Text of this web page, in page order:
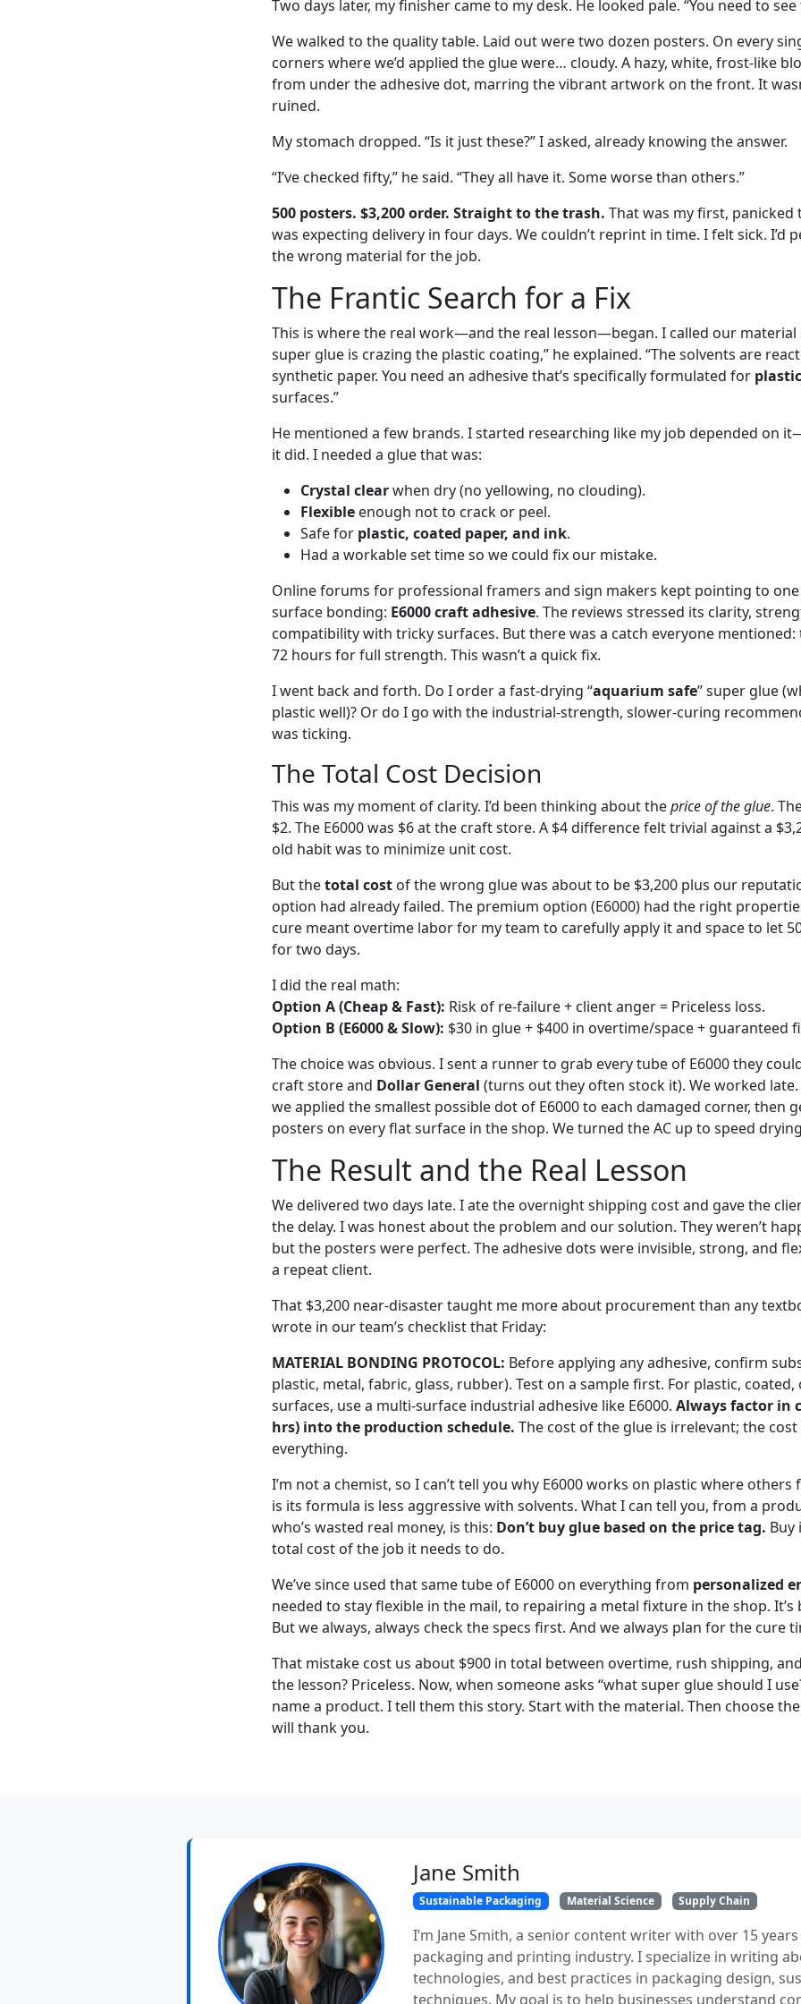
Two days later, my finisher came to my desk. He looked pale. “You need to see
We walked to the quality table. Laid out were two dozen posters. On every
corners where we’d applied the glue were… cloudy. A hazy, white, frost-like
from under the adhesive dot, marring the vibrant artwork on the front. It
ruined.
My stomach dropped. “Is it just these?” I asked, already knowing the answer.
“I’ve checked fifty,” he said. “They all have it. Some worse than others.”
500 posters. $3,200 order. Straight to the trash. That was my first,
was expecting delivery in four days. We couldn’t reprint in time. I felt sick. I’d
the wrong material for the job.
The Frantic Search for a Fix
This is where the real work—and the real lesson—began. I called our material
super glue is crazing the plastic coating,” he explained. “The solvents are
synthetic paper. You need an adhesive that’s specifically formulated for plastic
surfaces.”
He mentioned a few brands. I started researching like my job depended on
it did. I needed a glue that was:
Crystal clearwhen dry (no yellowing, no clouding).
Flexible enough not to crack or peel.
Safe for plastic, coated paper, and ink.
Had a workable set time so we could fix our mistake.
Online forums for professional framers and sign makers kept pointing to
surface bonding: E6000 craft adhesive. The reviews stressed its clarity,
compatibility with tricky surfaces. But there was a catch everyone mentioned:
72 hours for full strength. This wasn’t a quick fix.
I went back and forth. Do I order a fast-drying “aquarium safe” super glue
plastic well)? Or do I go with the industrial-strength, slower-curing
was ticking.
The Total Cost Decision
This was my moment of clarity. I’d been thinking about theprice of the glue.
$2. The E6000 was $6 at the craft store. A $4 difference felt trivial against a
old habit was to minimize unit cost.
But thetotal cost of the wrong glue was about to be $3,200 plus our
option had already failed. The premium option (E6000) had the right
cure meant overtime labor for my team to carefully apply it and space to let
for two days.
I did the real math:
Option A (Cheap & Fast): Risk of re-failure + client anger = Priceless loss.
Option B (E6000 & Slow): $30 in glue + $400 in overtime/space + guaranteed
The choice was obvious. I sent a runner to grab every tube of E6000 they
craft store and Dollar General (turns out they often stock it). We worked
we applied the smallest possible dot of E6000 to each damaged corner, then
posters on every flat surface in the shop. We turned the AC up to speed
The Result and the Real Lesson
We delivered two days late. I ate the overnight shipping cost and gave the
the delay. I was honest about the problem and our solution. They weren’t
but the posters were perfect. The adhesive dots were invisible, strong, and
a repeat client.
That $3,200 near-disaster taught me more about procurement than any
wrote in our team’s checklist that Friday:
MATERIAL BONDING PROTOCOL: Before applying any adhesive, confirm
plastic, metal, fabric, glass, rubber). Test on a sample first. For plastic,
surfaces, use a multi-surface industrial adhesive like E6000. Always factor in
hrs) into the production schedule. The cost of the glue is irrelevant; the
everything.
I’m not a chemist, so I can’t tell you why E6000 works on plastic where others
is its formula is less aggressive with solvents. What I can tell you, from a
who’s wasted real money, is this: Don’t buy glue based on the price tag. Buy
total cost of the job it needs to do.
We’ve since used that same tube of E6000 on everything from personalized
needed to stay flexible in the mail, to repairing a metal fixture in the shop.
But we always, always check the specs first. And we always plan for the cure
That mistake cost us about $900 in total between overtime, rush shipping,
the lesson? Priceless. Now, when someone asks “what super glue should I
name a product. I tell them this story. Start with the material. Then choose
will thank you.
Jane Smith
Sustainable Packaging Material Science Supply Chain
I’m Jane Smith, a senior content writer with over 15
packaging and printing industry. I specialize in writing
technologies, and best practices in packaging design,
techniques. My goal is to help businesses understand